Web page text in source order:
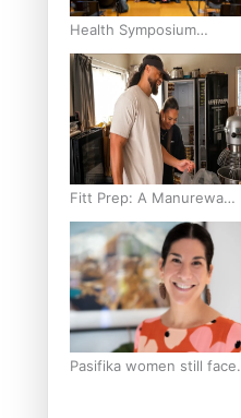
Health Symposium
Highlights Role Pacific
Communities Hold in
Research and Health
Outcomes
Fitt Prep: A Manurewa
protein dessert tub
business fuelled with love
Pasifika women still face